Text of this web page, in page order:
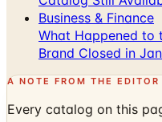
Brand Closed in
A NOTE FROM THE EDITOR
Every catalog on this
don't list mailers we